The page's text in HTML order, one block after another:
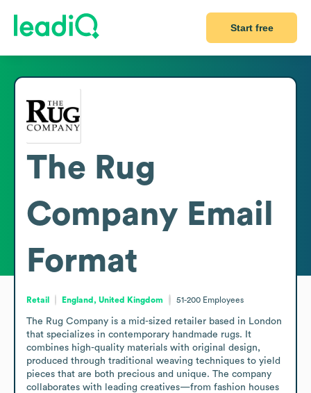
Start free
The Rug
Company Email
Format
Retail England, United Kingdom 51-200 Employees
The Rug Company is a mid-sized retailer based in London
that specializes in contemporary handmade rugs. It
combines high-quality materials with original design,
produced through traditional weaving techniques to yield
pieces that are both precious and unique. The company
collaborates with leading creatives—from fashion houses